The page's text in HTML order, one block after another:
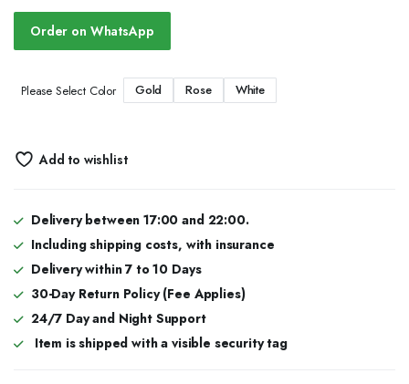
Order on WhatsApp
Please Select Color Gold Rose White
Add to wishlist
Delivery between 17:00 and 22:00.
Including shipping costs, with insurance
Delivery within 7 to 10 Days
30-Day Return Policy (Fee Applies)
24/7 Day and Night Support
Item is shipped with a visible security tag